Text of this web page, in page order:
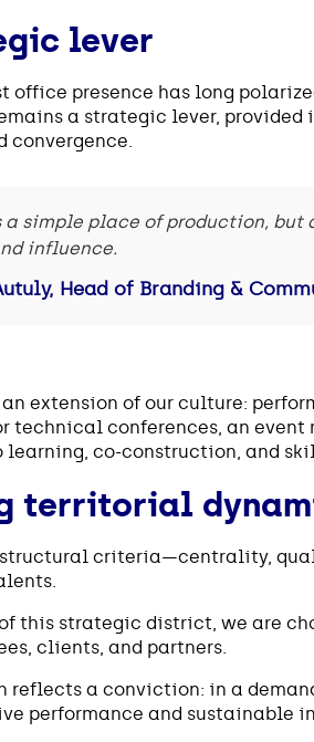
lever
office presence has long
a strategic lever, provided
convergence.
simple place of production, but
influence.
Head of Branding &
extension of our culture:
technical conferences, an
co-construction, and
territorial
structural criteria—centrality,
this strategic district, we are
clients, and partners.
reflects a conviction: in a
performance and sustainable